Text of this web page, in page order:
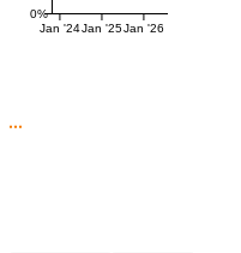
0%
Jan '24Jan '25Jan '26